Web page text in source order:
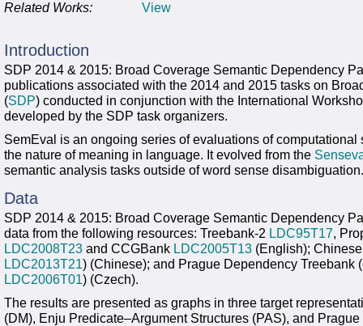
Related Works:
View
Introduction
SDP 2014 & 2015: Broad Coverage Semantic Dependency
publications associated with the 2014 and 2015 tasks on
(SDP) conducted in conjunction with the International
developed by the SDP task organizers.
SemEval is an ongoing series of evaluations of
the nature of meaning in language. It evolved from the
semantic analysis tasks outside of word sense disambiguation.
Data
SDP 2014 & 2015: Broad Coverage Semantic Dependency
data from the following resources: Treebank-2 LDC95T17,
LDC2008T23 and CCGBank LDC2005T13 (English);
LDC2013T21) (Chinese); and Prague Dependency Treebank
LDC2006T01) (Czech).
The results are presented as graphs in three target
(DM), Enju Predicate–Argument Structures (PAS), and